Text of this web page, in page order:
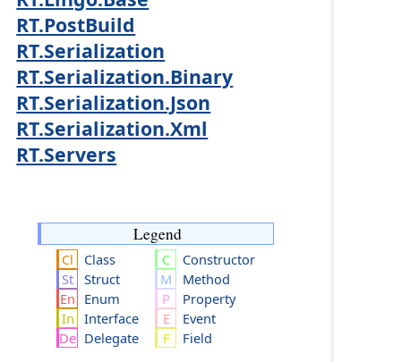
RT.PostBuild
RT.Serialization
RT.Serialization.Binary
RT.Serialization.Json
RT.Serialization.Xml
RT.Servers
Legend
Class
Struct
Enum
Interface
Delegate
Constructor
Method
Property
Event
Field